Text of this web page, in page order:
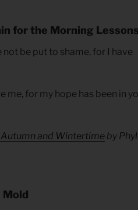
for the Morning Lessons
be put to shame, for I have
for my hope has been in
Autumn and Wintertime by
Mold